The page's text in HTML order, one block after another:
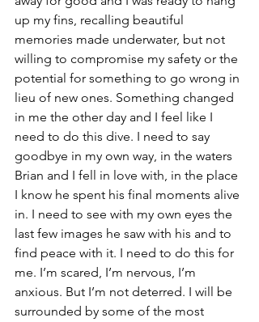
up my fins, recalling beautiful
memories made underwater, but not
willing to compromise my safety or the
potential for something to go wrong in
lieu of new ones. Something changed
in me the other day and I feel like I
need to do this dive. I need to say
goodbye in my own way, in the waters
Brian and I fell in love with, in the place
I know he spent his final moments alive
in. I need to see with my own eyes the
last few images he saw with his and to
find peace with it. I need to do this for
me. I’m scared, I’m nervous, I’m
anxious. But I’m not deterred. I will be
surrounded by some of the most